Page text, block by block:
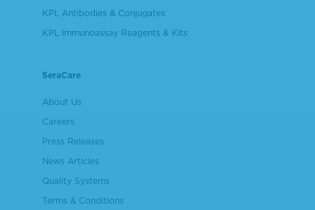
KPL Antibodies & Conjugates
KPL Immunoassay Reagents & Kits
SeraCare
About Us
Careers
Press Releases
News Articles
Quality Systems
Terms & Conditions